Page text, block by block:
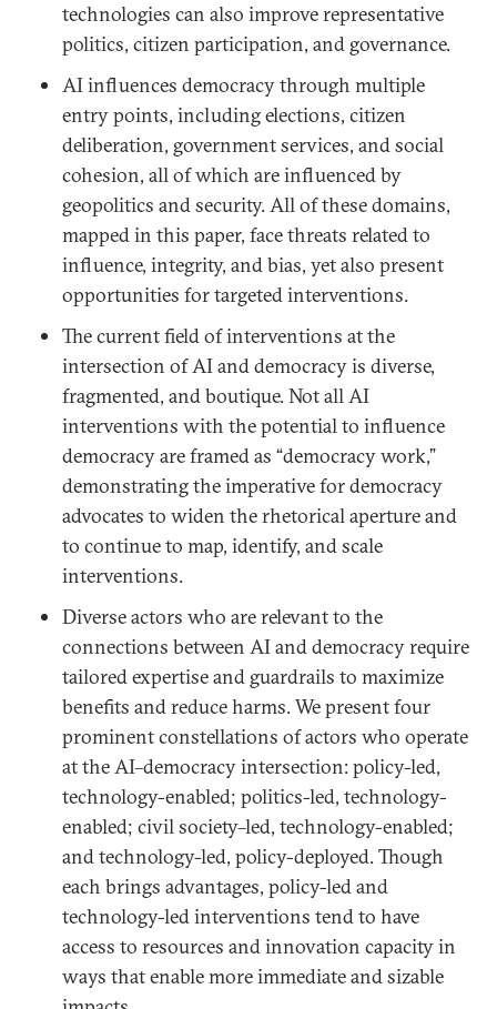
technologies can also improve representative
politics, citizen participation, and governance.
AI influences democracy through multiple
entry points, including elections, citizen
deliberation, government services, and social
cohesion, all of which are influenced by
geopolitics and security. All of these domains,
mapped in this paper, face threats related to
influence, integrity, and bias, yet also present
opportunities for targeted interventions.
The current field of interventions at the
intersection of AI and democracy is diverse,
fragmented, and boutique. Not all AI
interventions with the potential to influence
democracy are framed as “democracy work,”
demonstrating the imperative for democracy
advocates to widen the rhetorical aperture and
to continue to map, identify, and scale
interventions.
Diverse actors who are relevant to the
connections between AI and democracy require
tailored expertise and guardrails to maximize
benefits and reduce harms. We present four
prominent constellations of actors who operate
at the AI–democracy intersection: policy-led,
technology-enabled; politics-led, technology-
enabled; civil society–led, technology-enabled;
and technology-led, policy-deployed. Though
each brings advantages, policy-led and
technology-led interventions tend to have
access to resources and innovation capacity in
ways that enable more immediate and sizable